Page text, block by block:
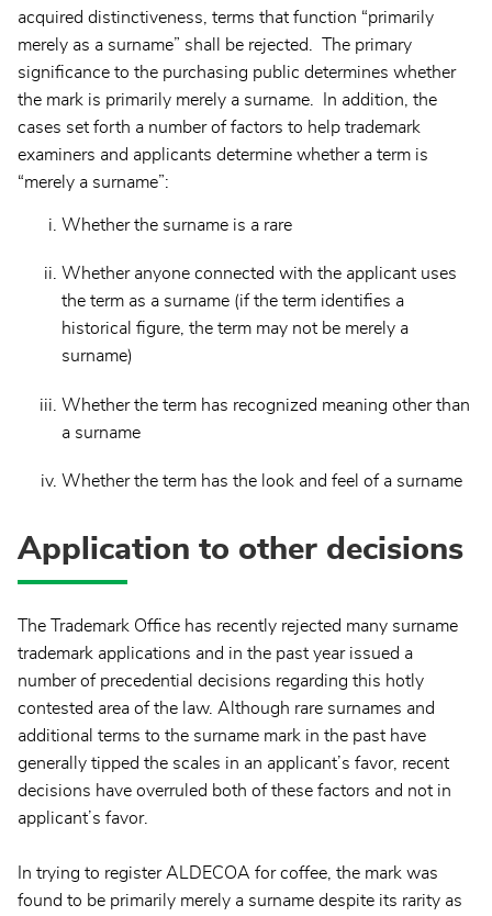
acquired distinctiveness, terms that function “primarily
merely as a surname” shall be rejected. The primary
significance to the purchasing public determines whether
the mark is primarily merely a surname. In addition, the
cases set forth a number of factors to help trademark
examiners and applicants determine whether a term is
“merely a surname”:
Whether the surname is a rare
Whether anyone connected with the applicant uses
the term as a surname (if the term identifies a
historical figure, the term may not be merely a
surname)
Whether the term has recognized meaning other than
a surname
Whether the term has the look and feel of a surname
Application to other decisions
The Trademark Office has recently rejected many surname
trademark applications and in the past year issued a
number of precedential decisions regarding this hotly
contested area of the law. Although rare surnames and
additional terms to the surname mark in the past have
generally tipped the scales in an applicant’s favor, recent
decisions have overruled both of these factors and not in
applicant’s favor.
In trying to register ALDECOA for coffee, the mark was
found to be primarily merely a surname despite its rarity as